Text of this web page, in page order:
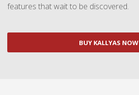
features that wait to be discovered.
BUY KALLYAS NOW